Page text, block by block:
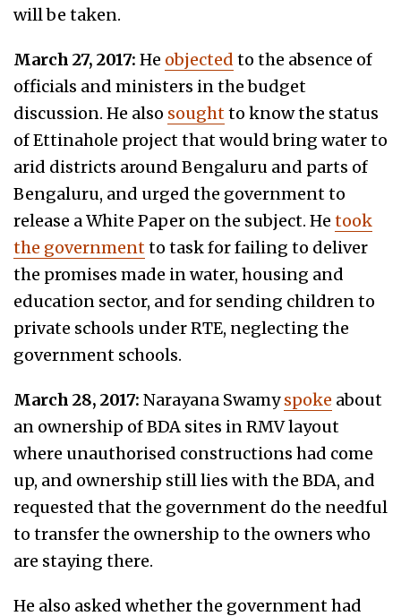
will be taken.
March 27, 2017: He objected to the absence of
officials and ministers in the budget
discussion. He also soughtto know the status
of Ettinahole project that would bring water to
arid districts around Bengaluru and parts of
Bengaluru, and urged the government to
release a White Paper on the subject. He took
the governmentto task for failing to deliver
the promises made in water, housing and
education sector, and for sending children to
private schools under RTE, neglecting the
government schools.
March 28, 2017: Narayana Swamyspoke about
an ownership of BDA sites in RMV layout
where unauthorised constructions had come
up, and ownership still lies with the BDA, and
requested that the government do the needful
to transfer the ownership to the owners who
are staying there.
He also asked whether the government had